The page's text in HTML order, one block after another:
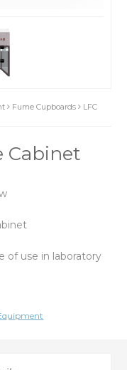
Fume Cupboards LFC
Cabinet
of use in laboratory